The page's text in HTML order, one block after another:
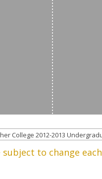
subject to change each